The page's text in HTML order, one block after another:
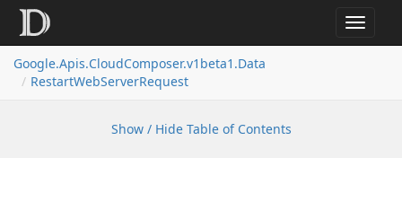
Toggle
Google.Apis.CloudComposer.v1beta1.Data
RestartWebServerRequest
Show / Hide Table of Contents